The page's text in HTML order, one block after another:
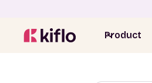
Product